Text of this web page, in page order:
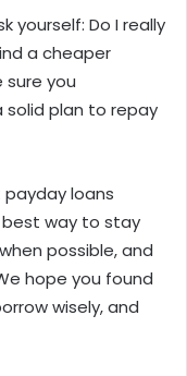
yourself: Do I really
a cheaper
sure you
plan to repay
loans
best way to stay
possible, and
hope you found
wisely, and